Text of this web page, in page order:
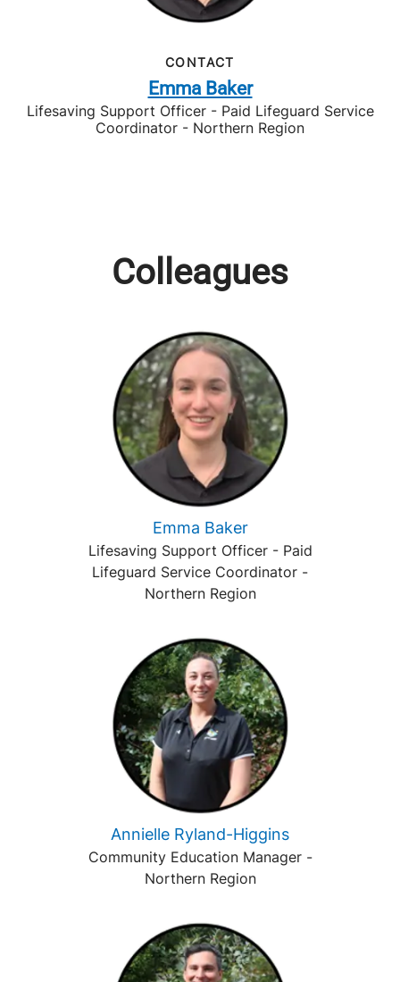
CONTACT
Emma Baker
Lifesaving Support Officer - Paid Lifeguard Service
Coordinator - Northern Region
Colleagues
Emma Baker
Lifesaving Support Officer - Paid
Lifeguard Service Coordinator -
Northern Region
Annielle Ryland-Higgins
Community Education Manager -
Northern Region